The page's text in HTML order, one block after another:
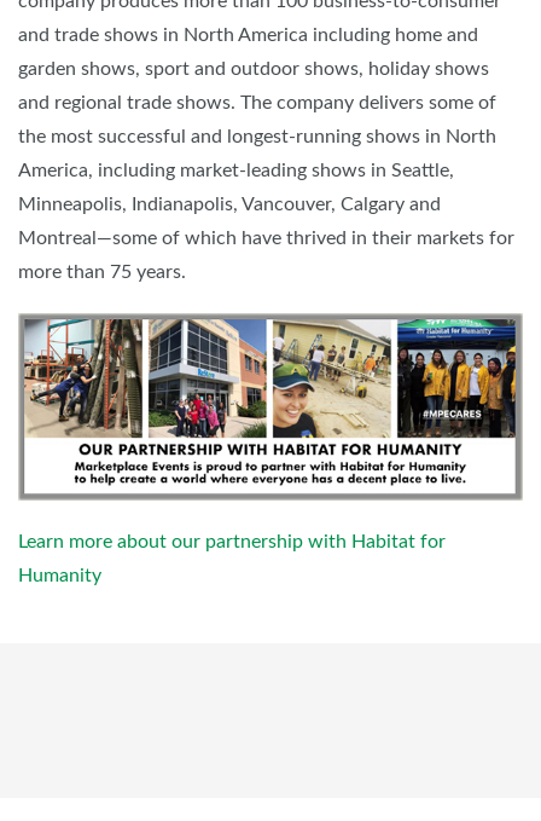
and trade shows in North America including home and
garden shows, sport and outdoor shows, holiday shows
and regional trade shows. The company delivers some of
the most successful and longest-running shows in North
America, including market-leading shows in Seattle,
Minneapolis, Indianapolis, Vancouver, Calgary and
Montreal—some of which have thrived in their markets for
more than 75 years.
Learn more about our partnership with Habitat for
Humanity